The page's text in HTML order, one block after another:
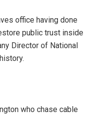
office having done
public trust inside
Director of National
who chase cable